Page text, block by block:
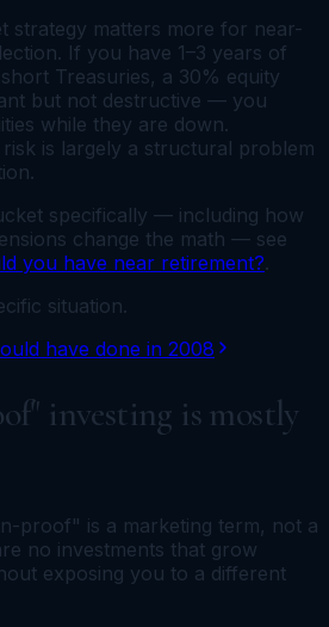
strategy matters more for near-
If you have 1–3 years of
Treasuries, a 30% equity
but not destructive — you
while they are down.
is largely a structural problem
specifically — including how
change the math — see
you have near retirement?.
situation.
have done in 2008
investing is mostly
proof" is a marketing term, not a
no investments that grow
exposing you to a different